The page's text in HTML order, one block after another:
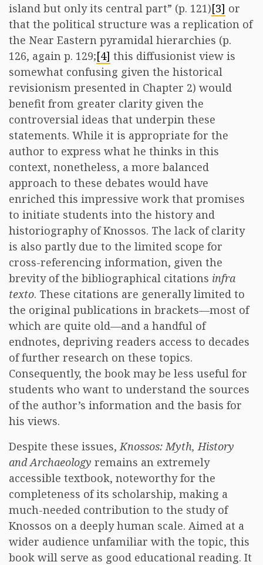
island but only its central part” (p. 121)[3] or
that the political structure was a replication of
the Near Eastern pyramidal hierarchies (p.
126, again p. 129;[4] this diffusionist view is
somewhat confusing given the historical
revisionism presented in Chapter 2) would
benefit from greater clarity given the
controversial ideas that underpin these
statements. While it is appropriate for the
author to express what he thinks in this
context, nonetheless, a more balanced
approach to these debates would have
enriched this impressive work that promises
to initiate students into the history and
historiography of Knossos. The lack of clarity
is also partly due to the limited scope for
cross-referencing information, given the
brevity of the bibliographical citations infra
texto. These citations are generally limited to
the original publications in brackets—most of
which are quite old—and a handful of
endnotes, depriving readers access to decades
of further research on these topics.
Consequently, the book may be less useful for
students who want to understand the sources
of the author’s information and the basis for
his views.
Despite these issues,Knossos: Myth, History
and Archaeology remains an extremely
accessible textbook, noteworthy for the
completeness of its scholarship, making a
much-needed contribution to the study of
Knossos on a deeply human scale. Aimed at a
wider audience unfamiliar with the topic, this
book will serve as good educational reading. It